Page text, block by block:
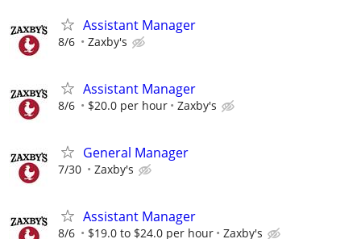
Assistant Manager
8/6 Zaxby's
Assistant Manager
8/6 $20.0 per hour Zaxby's
General Manager
7/30 Zaxby's
Assistant Manager
8/6 $19.0 to $24.0 per hour Zaxby's